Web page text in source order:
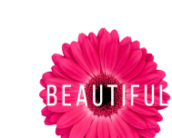
navigation
content